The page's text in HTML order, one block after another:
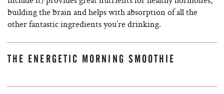
building the brain and helps with absorption of all the
other fantastic ingredients you’re drinking.
THE ENERGETIC MORNING SMOOTHIE